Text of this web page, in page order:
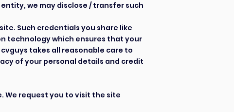
we may disclose / transfer such
Such credentials you share like
technology which ensures that your
takes all reasonable care to
of your personal details and credit
We request you to visit the site